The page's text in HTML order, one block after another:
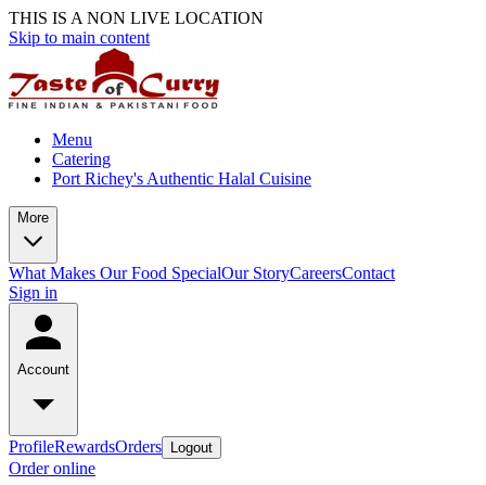
THIS IS A NON LIVE LOCATION
Skip to main content
Menu
Catering
Port Richey's Authentic Halal Cuisine
More
What Makes Our Food SpecialOur StoryCareersContact
Sign in
Account
ProfileRewardsOrders Logout
Order online